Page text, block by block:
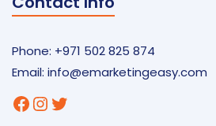
Phone: +971 502 825 874
Email: info@emarketingeasy.com
Facebook
Instagram
Twitter